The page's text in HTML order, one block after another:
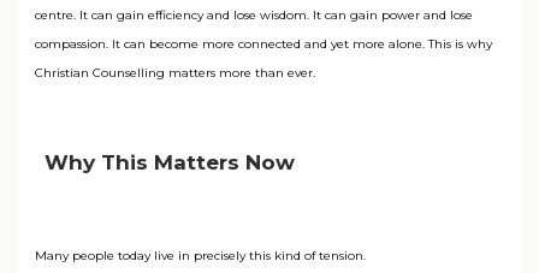
centre. It can gain efficiency and lose wisdom. It can gain power and lose
compassion. It can become more connected and yet more alone. This is why
Christian Counselling matters more than ever.
Why This Matters Now
Many people today live in precisely this kind of tension.